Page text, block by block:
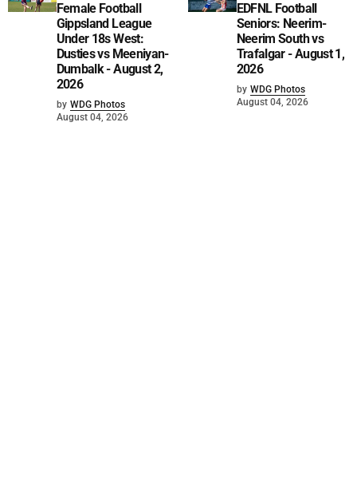
Female Football
Gippsland League
Under 18s West:
Dusties vs Meeniyan-
Dumbalk - August 2,
2026
by WDG Photos
August 04, 2026
EDFNL Football
Seniors: Neerim-
Neerim South vs
Trafalgar - August 1,
2026
by WDG Photos
August 04, 2026